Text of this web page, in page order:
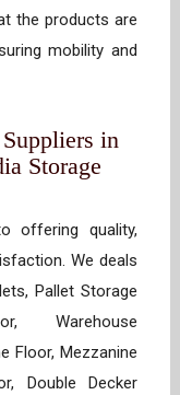
the products are
mobility and
in
Storage
offering quality,
We deals
Pallet Storage
Warehouse
Floor, Mezzanine
Double Decker